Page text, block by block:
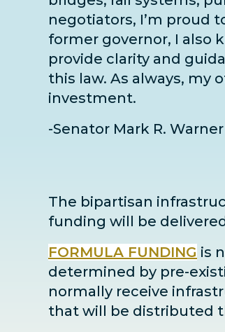
negotiators, I’m proud
former governor, I also
provide clarity and
this law. As always, my
investment.
-Senator Mark R. Warner
The bipartisan
funding will be
FORMULA FUNDING is
determined by pre-
normally receive
that will be distributed